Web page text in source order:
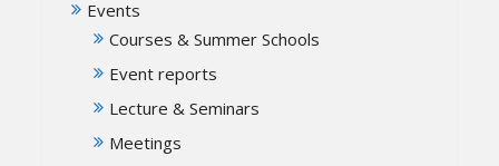
Events
Courses & Summer Schools
Event reports
Lecture & Seminars
Meetings